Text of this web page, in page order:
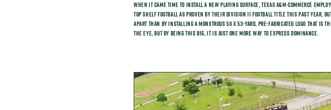
When it came time to install a new playing surface, Texas A&M-Commerce
top shelf football as proven by their Division II Football title this past year,
apart than by installing a monstrous 50 X 53-yard, pre-fabricated logo that is
the eye, but by being this big, it is just one more way to express dominance.